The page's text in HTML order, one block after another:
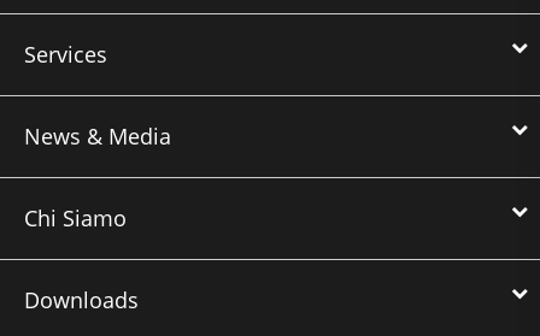
Services
News & Media
Chi Siamo
Downloads